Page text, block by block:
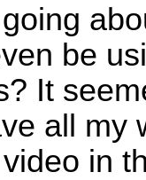
be
It
all my
in